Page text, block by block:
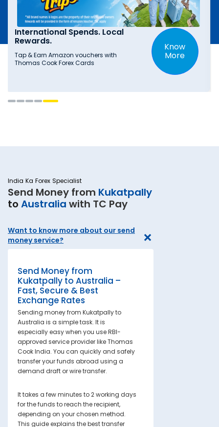
International Spends. Local
Rewards.
Tap & Earn Amazon vouchers with
Thomas Cook Forex Cards
Know
More
India Ka Forex Specialist
Send Money from Kukatpally
to Australia with TC Pay
Want to know more about our send
money service?
Send Money from
Kukatpally to Australia –
Fast, Secure & Best
Exchange Rates
Sending money from Kukatpally to
Australia is a simple task. It is
especially easy when you use RBI-
approved service provider like Thomas
Cook India. You can quickly and safely
transfer your funds abroad using a
demand draft or wire transfer.
It takes a few minutes to 2 working days
for the funds to reach the recipient,
depending on your chosen method.
This guide explains the best transfer